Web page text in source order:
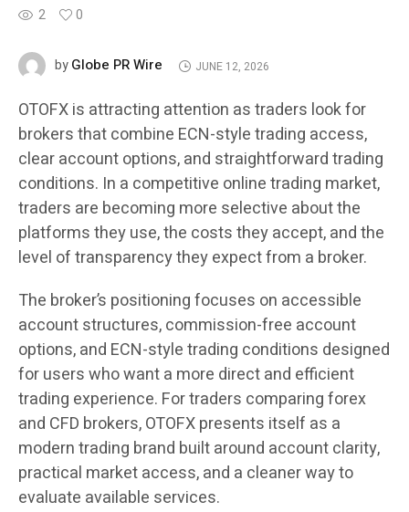
2 0
byGlobe PR Wire JUNE 12, 2026
OTOFX is attracting attention as traders look for
brokers that combine ECN-style trading access,
clear account options, and straightforward trading
conditions. In a competitive online trading market,
traders are becoming more selective about the
platforms they use, the costs they accept, and the
level of transparency they expect from a broker.
The broker’s positioning focuses on accessible
account structures, commission-free account
options, and ECN-style trading conditions designed
for users who want a more direct and efficient
trading experience. For traders comparing forex
and CFD brokers, OTOFX presents itself as a
modern trading brand built around account clarity,
practical market access, and a cleaner way to
evaluate available services.